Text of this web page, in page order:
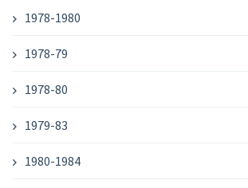
1978-1980
1978-79
1978-80
1979-83
1980-1984